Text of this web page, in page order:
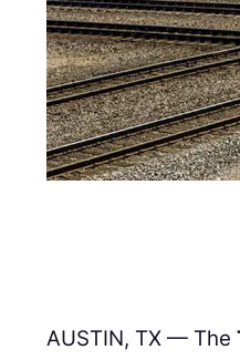
AUSTIN, TX — The